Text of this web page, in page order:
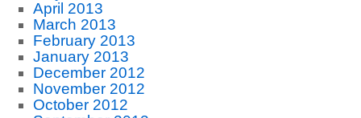
April 2013
March 2013
February 2013
January 2013
December 2012
November 2012
October 2012